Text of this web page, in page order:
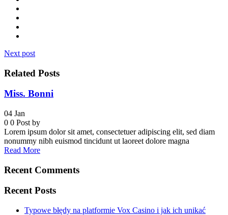
Next post
Related Posts
Miss. Bonni
04 Jan
0 0 Post by
Lorem ipsum dolor sit amet, consectetuer adipiscing elit, sed diam
nonummy nibh euismod tincidunt ut laoreet dolore magna
Read More
Recent Comments
Recent Posts
Typowe błędy na platformie Vox Casino i jak ich unikać